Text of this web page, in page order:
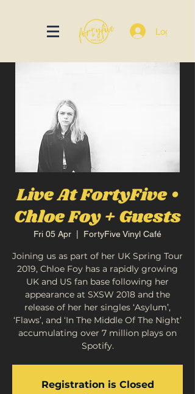
Log In
Live At FortyFive •
Chloe Foy + Guests
Fri 05 Apr FortyFive Vinyl Café
Joining us as part of her UK Spring Tour
2019, Chloe Foy has a rapidly growing
UK and US fan base following her
appearance at SXSW 2018 and the
release of her her singles ‘Asylum’,
‘Flaws’, and ‘In The Middle Of The Night’
accumulating over 7 million plays on
Spotify.
Registration is Closed